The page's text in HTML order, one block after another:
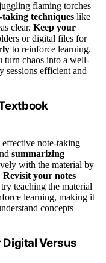
flaming torches—
taking techniques like
clear. Keep your
or digital files for
to reinforce learning.
turn chaos into a well-
sessions efficient and
note-taking
summarizing
with the material by
Revisit your notes
teaching the material
learning, making it
concepts
Digital Versus